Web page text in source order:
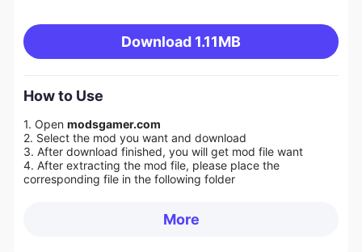
Download 1.11MB
How to Use
1. Open modsgamer.com
2. Select the mod you want and download
3. After download finished, you will get mod file want
4. After extracting the mod file, please place the
corresponding file in the following folder
More